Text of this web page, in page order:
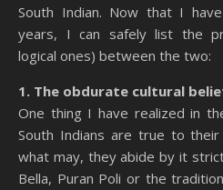
South Indian. Now that I
years, I can safely list the
logical ones) between the two:
1. The obdurate cultural
One thing I have realized in
South Indians are true to their
what may, they abide by it
Bella, Puran Poli or the